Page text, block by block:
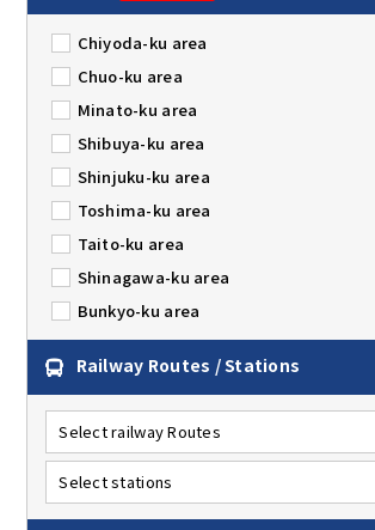
Chiyoda-ku area
Chuo-ku area
Minato-ku area
Shibuya-ku area
Shinjuku-ku area
Toshima-ku area
Taito-ku area
Shinagawa-ku area
Bunkyo-ku area
Railway Routes / Stations